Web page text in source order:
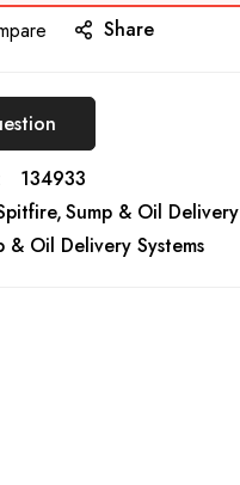
Share
134933
Sump & Oil Delivery
& Oil Delivery Systems